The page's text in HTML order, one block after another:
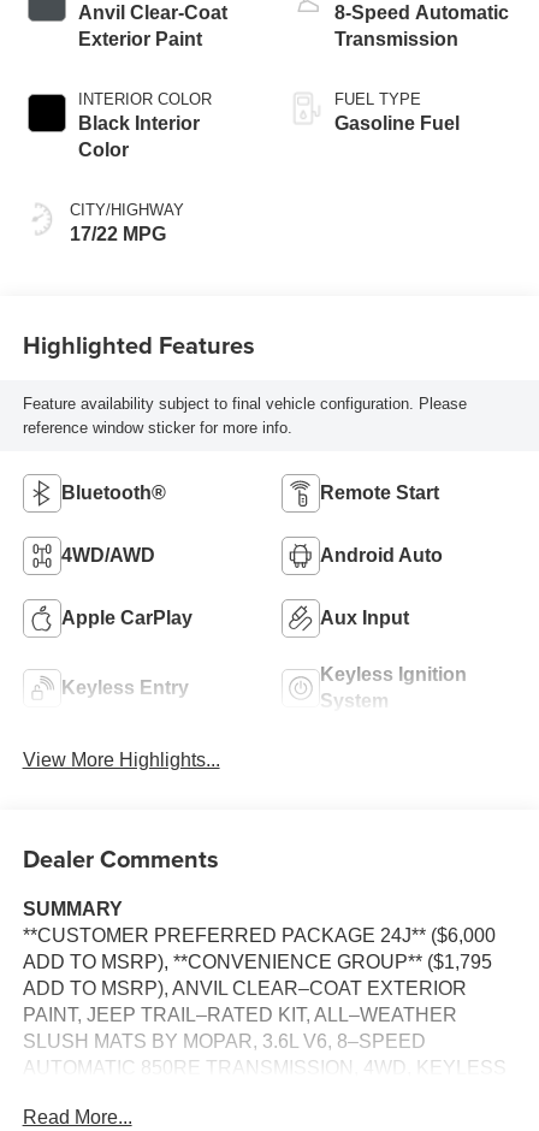
Anvil Clear-Coat
Exterior Paint
INTERIOR COLOR
Black Interior
Color
CITY/HIGHWAY
17/22 MPG
8-Speed Automatic
Transmission
FUEL TYPE
Gasoline Fuel
Highlighted Features
Feature availability subject to final vehicle configuration. Please
reference window sticker for more info.
Bluetooth® Remote Start
4WD/AWD Android Auto
Apple CarPlay Aux Input
Keyless Entry
Keyless Ignition
System
View More Highlights...
Dealer Comments
SUMMARY
**CUSTOMER PREFERRED PACKAGE 24J** ($6,000
ADD TO MSRP), **CONVENIENCE GROUP** ($1,795
ADD TO MSRP), ANVIL CLEAR–COAT EXTERIOR
PAINT, JEEP TRAIL–RATED KIT, ALL–WEATHER
SLUSH MATS BY MOPAR, 3.6L V6, 8–SPEED
AUTOMATIC 850RE TRANSMISSION, 4WD, KEYLESS
HEATED FRONT SEATS, HEATED STEERING WHEEL,
Read More...